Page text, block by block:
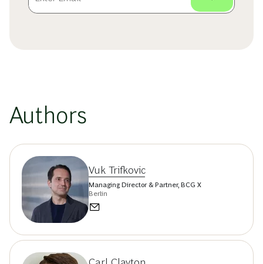
Authors
Vuk Trifkovic
Managing Director & Partner, BCG X
Berlin